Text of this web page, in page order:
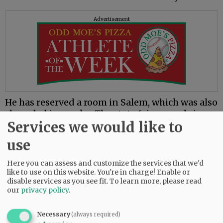
Advertisement
He has reserved a room in Salem, which was also
shrouded in smoke. The state fairgrounds in
Salem was being converted into an emergency
declared a state of emergency for the county at
midday Tuesday due to rapidly spreading
wildfires.
“Our sheriff’s deputies and police and fire
Services we would like to
use
Here you can assess and customize the services that we'd
like to use on this website. You're in charge! Enable or
disable services as you see fit.To learn more, please read
our privacy policy.
Necessary(always required)